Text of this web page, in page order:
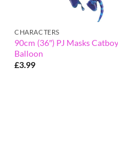
CHARACTERS
90cm (36″) PJ Masks
Balloon
£3.99